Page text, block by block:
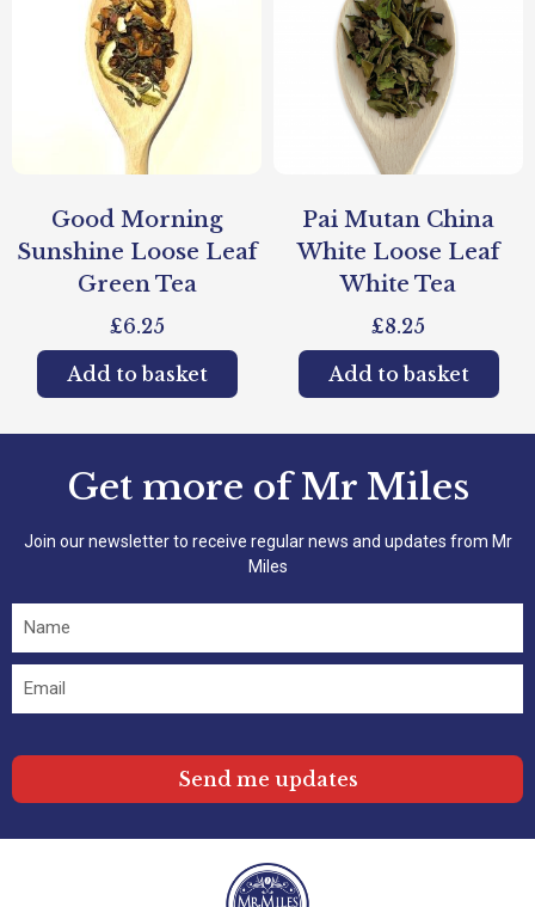
Good Morning
Sunshine Loose Leaf
Green Tea
£6.25
Add to basket
Pai Mutan China
White Loose Leaf
White Tea
£8.25
Add to basket
Get more of Mr Miles
Join our newsletter to receive regular news and updates from Mr
Miles
Send me updates